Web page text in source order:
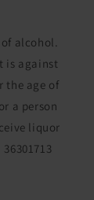
alcohol.
is against
the age of
a person
liquor